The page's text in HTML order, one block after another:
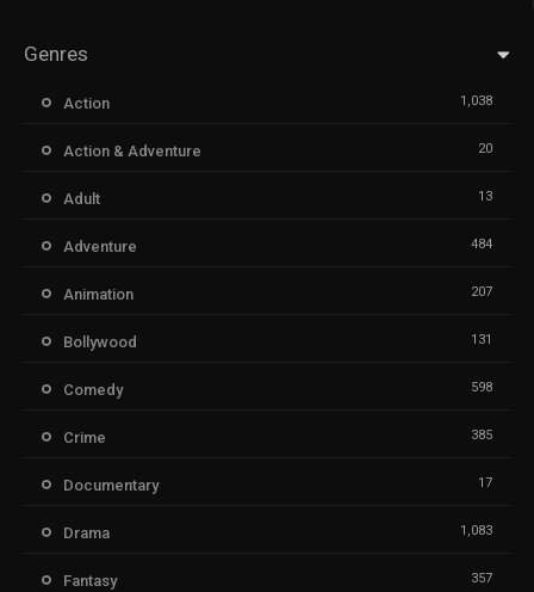
Genres
Action 1,038
Action & Adventure 20
Adult 13
Adventure 484
Animation 207
Bollywood 131
Comedy 598
Crime 385
Documentary 17
Drama 1,083
Fantasy 357